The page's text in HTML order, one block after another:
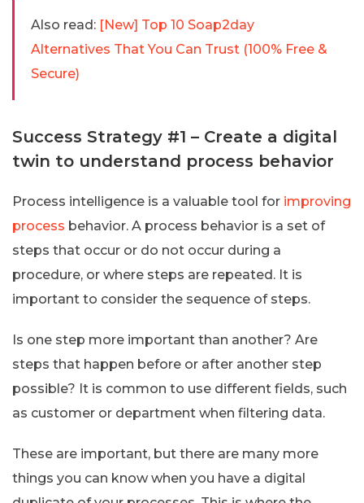
Also read: [New] Top 10 Soap2day
Alternatives That You Can Trust (100% Free &
Secure)
Success Strategy #1 – Create a digital
twin to understand process behavior
Process intelligence is a valuable tool for improving
process behavior. A process behavior is a set of
steps that occur or do not occur during a
procedure, or where steps are repeated. It is
important to consider the sequence of steps.
Is one step more important than another? Are
steps that happen before or after another step
possible? It is common to use different fields, such
as customer or department when filtering data.
These are important, but there are many more
things you can know when you have a digital